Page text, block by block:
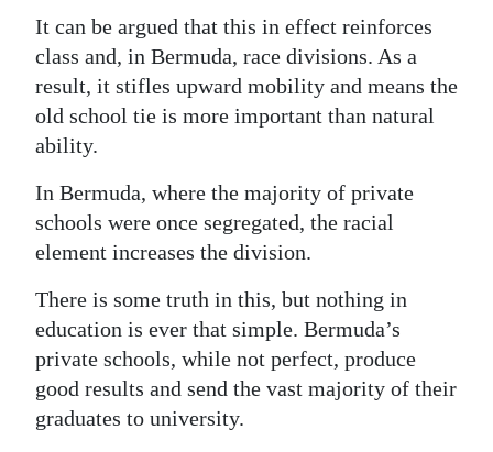
It can be argued that this in effect reinforces
class and, in Bermuda, race divisions. As a
result, it stifles upward mobility and means the
old school tie is more important than natural
ability.
In Bermuda, where the majority of private
schools were once segregated, the racial
element increases the division.
There is some truth in this, but nothing in
education is ever that simple. Bermuda’s
private schools, while not perfect, produce
good results and send the vast majority of their
graduates to university.